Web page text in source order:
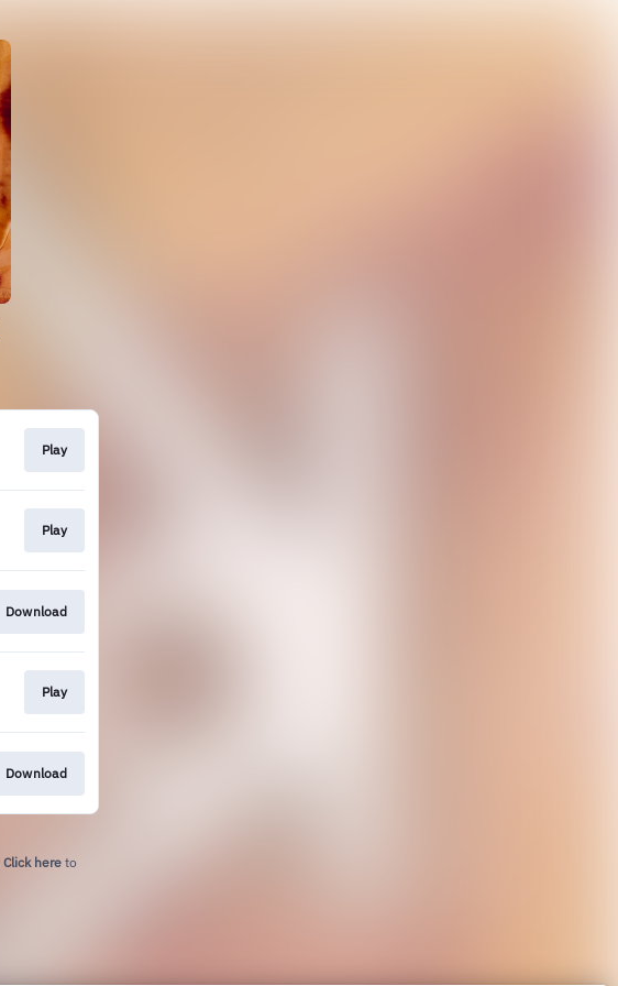
Play
Play
Download
Play
Download
Click here to